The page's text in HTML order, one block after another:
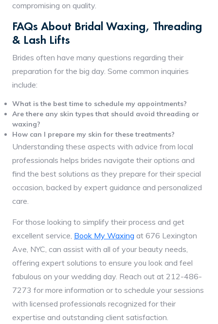
compromising on quality.
FAQs About Bridal Waxing, Threading
& Lash Lifts
Brides often have many questions regarding their
preparation for the big day. Some common inquiries
include:
What is the best time to schedule my appointments?
Are there any skin types that should avoid threading or
waxing?
How can I prepare my skin for these treatments?
Understanding these aspects with advice from local
professionals helps brides navigate their options and
find the best solutions as they prepare for their special
occasion, backed by expert guidance and personalized
care.
For those looking to simplify their process and get
excellent service, Book My Waxing at 676 Lexington
Ave, NYC, can assist with all of your beauty needs,
offering expert solutions to ensure you look and feel
fabulous on your wedding day. Reach out at 212-486-
7273 for more information or to schedule your sessions
with licensed professionals recognized for their
expertise and outstanding client satisfaction.